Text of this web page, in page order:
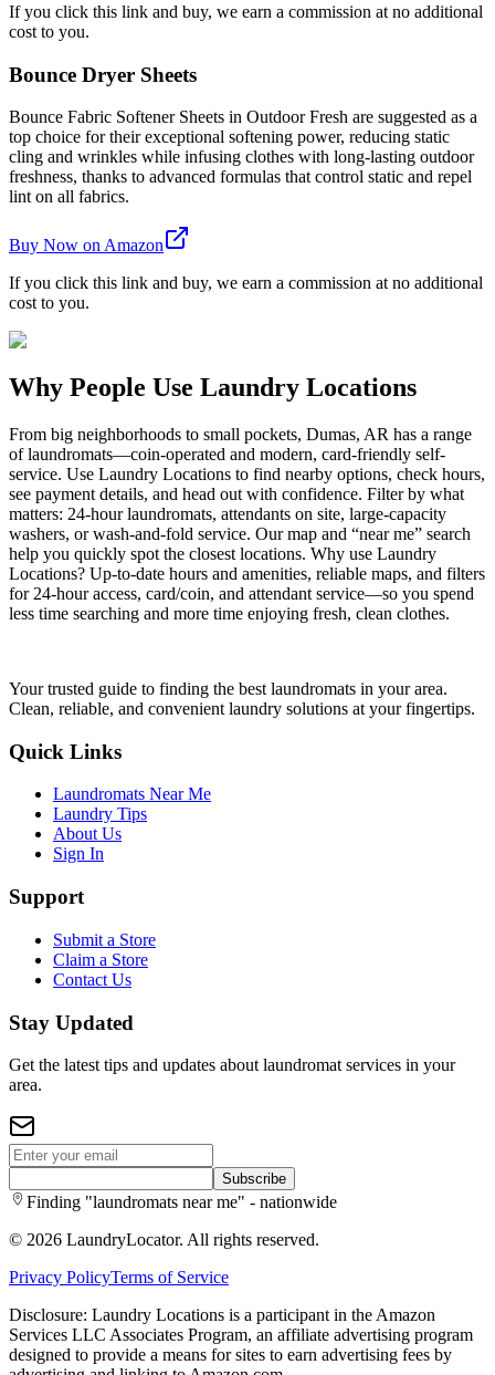
If you click this link and buy, we earn a commission at no additional
cost to you.
Bounce Dryer Sheets
Bounce Fabric Softener Sheets in Outdoor Fresh are suggested as a
top choice for their exceptional softening power, reducing static
cling and wrinkles while infusing clothes with long-lasting outdoor
freshness, thanks to advanced formulas that control static and repel
lint on all fabrics.
Buy Now on Amazon
If you click this link and buy, we earn a commission at no additional
cost to you.
Why People Use Laundry Locations
From big neighborhoods to small pockets, Dumas, AR has a range
of laundromats—coin-operated and modern, card-friendly self-
service. Use Laundry Locations to find nearby options, check hours,
see payment details, and head out with confidence. Filter by what
matters: 24-hour laundromats, attendants on site, large-capacity
washers, or wash-and-fold service. Our map and “near me” search
help you quickly spot the closest locations. Why use Laundry
Locations? Up-to-date hours and amenities, reliable maps, and filters
for 24-hour access, card/coin, and attendant service—so you spend
less time searching and more time enjoying fresh, clean clothes.
Your trusted guide to finding the best laundromats in your area.
Clean, reliable, and convenient laundry solutions at your fingertips.
Quick Links
Laundromats Near Me
Laundry Tips
About Us
Sign In
Support
Submit a Store
Claim a Store
Contact Us
Stay Updated
Get the latest tips and updates about laundromat services in your
area.
Subscribe
Finding "laundromats near me" - nationwide
© 2026 LaundryLocator. All rights reserved.
Privacy PolicyTerms of Service
Disclosure: Laundry Locations is a participant in the Amazon
Services LLC Associates Program, an affiliate advertising program
designed to provide a means for sites to earn advertising fees by